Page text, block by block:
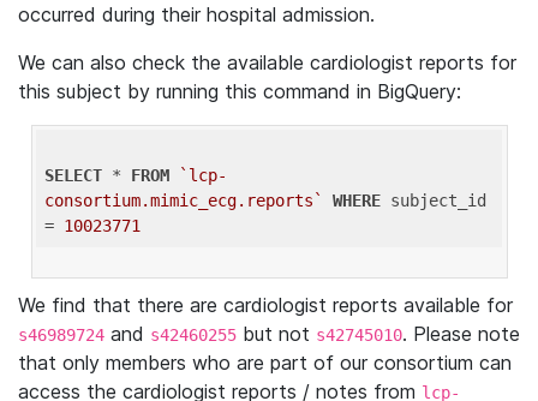
occurred during their hospital admission.
We can also check the available cardiologist reports for
this subject by running this command in BigQuery:
SELECT * FROM
`lcp-
consortium.mimic_ecg.reports`
WHERE subject_id
= 10023771
We find that there are cardiologist reports available for
s46989724 and s42460255 but not s42745010. Please note
that only members who are part of our consortium can
access the cardiologist reports / notes from lcp-